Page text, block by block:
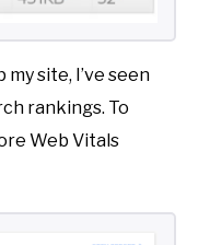
site, I’ve seen
rankings. To
Web Vitals